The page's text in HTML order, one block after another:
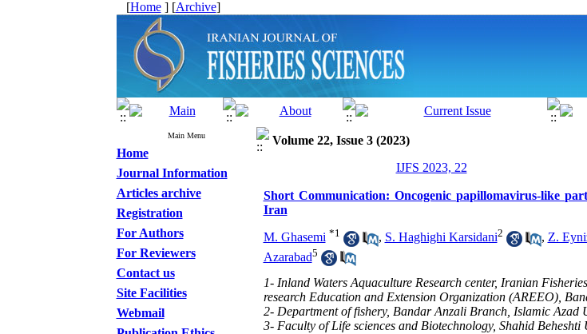
[Home] [Archive]
Main Menu
Home
Journal Information
Articles archive
Registration
For Authors
For Reviewers
Contact us
Site Facilities
Webmail
Volume 22, Issue 3 (2023)
IJFS 2023, 22
Short Communication: Oncogenic papillomavirus-like
Iran
M. Ghasemi *1 , S. Haghighi Karsidani2 , Z.
Azarabad5
1- Inland Waters Aquaculture Research center, Iranian
research Education and Extension Organization (AREEO),
2- Department of fishery, Bandar Anzali Branch, Islamic Azad
3- Faculty of Life sciences and Biotechnology, Shahid